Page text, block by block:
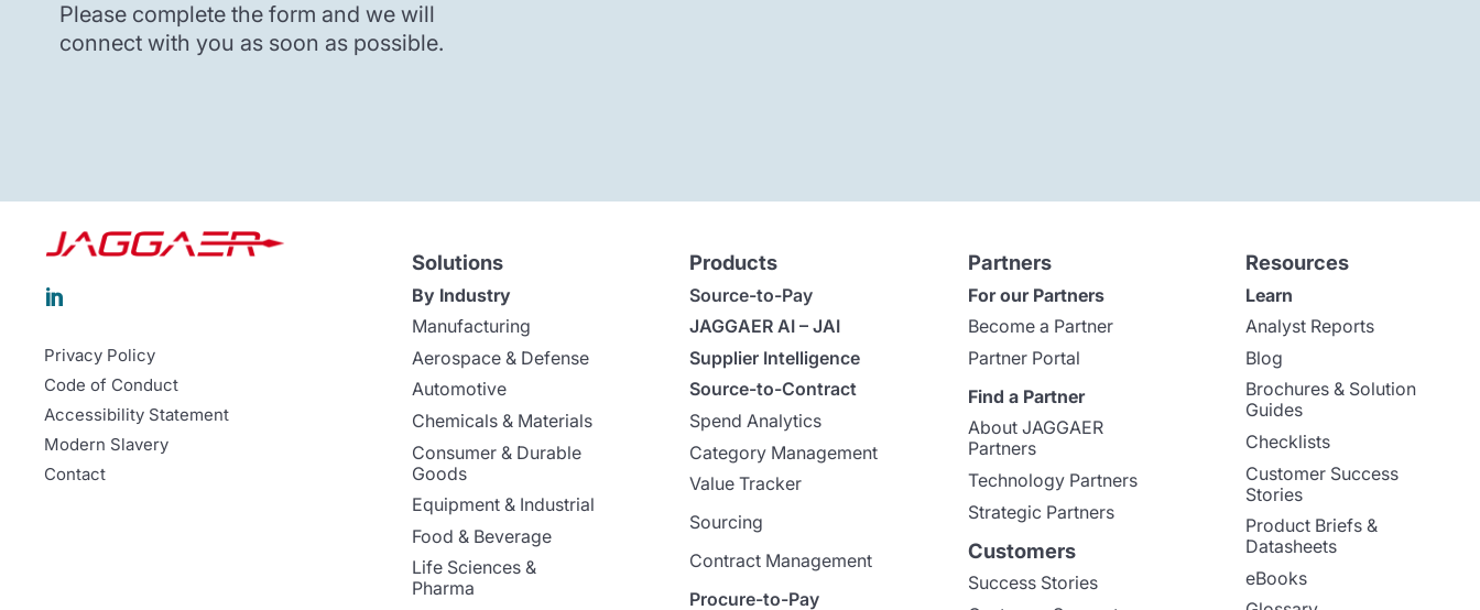
Please complete the form and we will
connect with you as soon as possible.

Privacy Policy
Code of Conduct
Accessibility Statement
Modern Slavery
Contact
Solutions
By Industry
Manufacturing
Aerospace & Defense
Automotive
Chemicals & Materials
Consumer & Durable
Goods
Equipment & Industrial
Food & Beverage
Life Sciences &
Pharma
Products
Source-to-Pay
JAGGAER AI – JAI
Supplier Intelligence
Source-to-Contract
Spend Analytics
Category Management
Value Tracker
Sourcing
Contract Management
Procure-to-Pay
Partners
For our Partners
Become a Partner
Partner Portal
Find a Partner
About JAGGAER
Partners
Technology Partners
Strategic Partners
Customers
Success Stories
Resources
Learn
Analyst Reports
Blog
Brochures & Solution
Guides
Checklists
Customer Success
Stories
Product Briefs &
Datasheets
eBooks